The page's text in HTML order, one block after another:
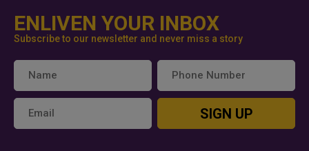
ENLIVEN YOUR INBOX
Subscribe to our newsletter and never miss a story
SIGN UP